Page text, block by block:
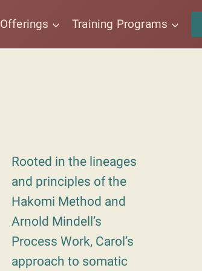
Offerings Training Programs
Rooted in the lineages
and principles of the
Hakomi Method and
Arnold Mindell’s
Process Work, Carol’s
approach to somatic